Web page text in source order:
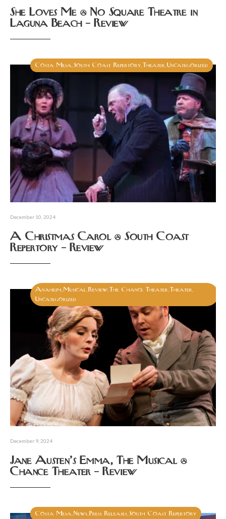
She Loves Me @ No Square Theatre in
Laguna Beach – Review
Costa Mesa South Coast Repertory Theater Uncategorized
December 10, 2024
A Christmas Carol @ South Coast
Repertory – Review
Anaheim Musical Review The Chance Theater Theater
Uncategorized
December 9, 2024
Jane Austen’s Emma, The Musical @
Chance Theater – Review
Costa Mesa News Press Releases South Coast Repertory